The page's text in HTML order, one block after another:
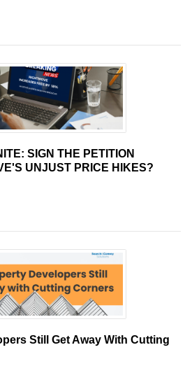
SIGN THE PETITION
UNJUST PRICE HIKES?
Still Get Away With Cutting